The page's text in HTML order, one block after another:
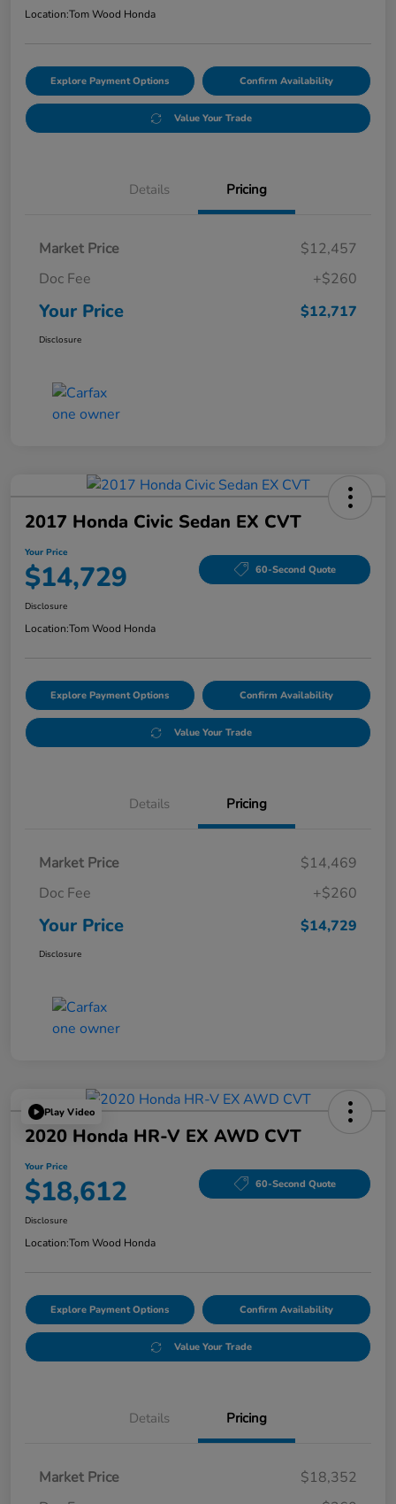
Location:Tom Wood Honda
Explore Payment Options Confirm Availability
Value Your Trade
Details Pricing
Market Price
$12,457
Doc Fee
+$260
Your Price $12,717
Disclosure
2017 Honda Civic Sedan EX CVT
Your Price
$14,729 60-Second Quote
Disclosure
Location:Tom Wood Honda
Explore Payment Options Confirm Availability
Value Your Trade
Details Pricing
Market Price
$14,469
Doc Fee
+$260
Your Price $14,729
Disclosure
Play Video
2020 Honda HR-V EX AWD CVT
Your Price
$18,612 60-Second Quote
Disclosure
Location:Tom Wood Honda
Explore Payment Options Confirm Availability
Value Your Trade
Details Pricing
Market Price
$18,352